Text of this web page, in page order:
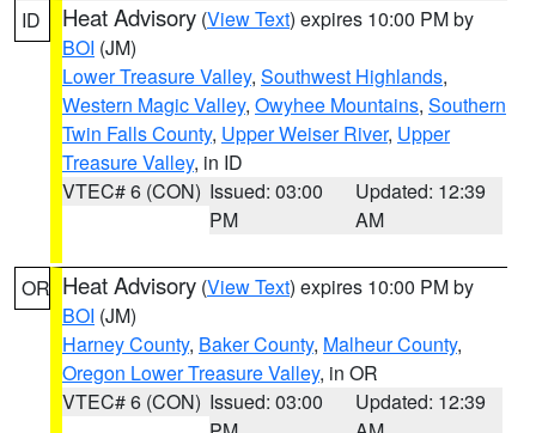
ID Heat Advisory (View Text) expires 10:00 PM by
BOI (JM)
Lower Treasure Valley, Southwest Highlands,
Western Magic Valley, Owyhee Mountains, Southern
Twin Falls County, Upper Weiser River, Upper
Treasure Valley, in ID
VTEC# 6 (CON) Issued: 03:00
PM
Updated: 12:39
AM
OR Heat Advisory (View Text) expires 10:00 PM by
BOI (JM)
Harney County, Baker County, Malheur County,
Oregon Lower Treasure Valley, in OR
VTEC# 6 (CON) Issued: 03:00
Updated: 12:39